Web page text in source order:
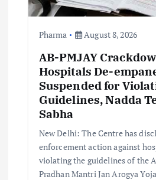
n
Pharma August 8, 2026
AB-PMJAY
Hospitals De-
Suspended for
Guidelines, Nadda
Sabha
New Delhi: The Centre has
enforcement action against
violating the guidelines of the
Pradhan Mantri Jan Arogya